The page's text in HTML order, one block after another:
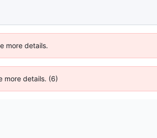
more details.
more details. (6)